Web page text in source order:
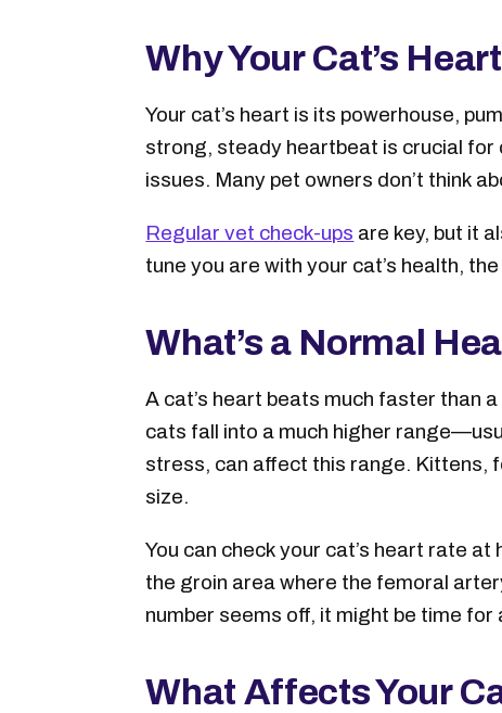
Why Your Cat’s
Your cat’s heart is its powerhouse,
strong, steady heartbeat is crucial for
issues. Many pet owners don’t think
Regular vet check-ups are key, but it
tune you are with your cat’s health,
What’s a Normal
A cat’s heart beats much faster than
cats fall into a much higher
stress, can affect this range. Kittens,
size.
You can check your cat’s heart rate
the groin area where the femoral
number seems off, it might be time for
What Affects Your